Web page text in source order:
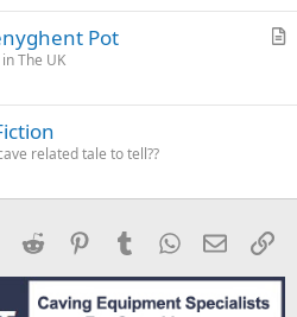
i
Pot
The UK
related tale to tell??
LinkedInReddit PinterestTumblrWhatsApp
Email